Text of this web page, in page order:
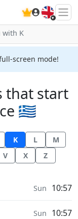
🇬🇧
with K
screen mode!
that start
🇬🇷
K L
M
V X Z
Sun 10:57
Sun 10:57